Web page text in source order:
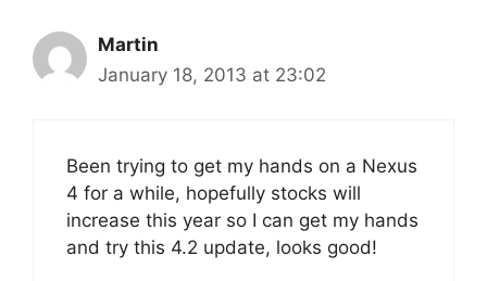
Martin
January 18, 2013 at 23:02
Been trying to get my hands on a Nexus
4 for a while, hopefully stocks will
increase this year so I can get my hands
and try this 4.2 update, looks good!